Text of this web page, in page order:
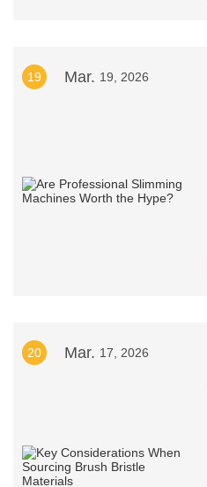
19 Mar. 19, 2026
20 Mar. 17, 2026